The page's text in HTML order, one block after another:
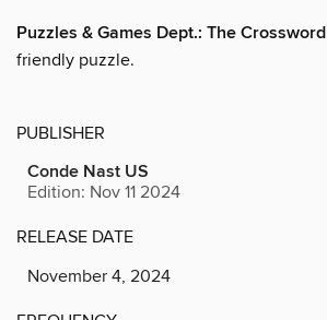
Puzzles & Games Dept.: The Crossword
friendly puzzle.
PUBLISHER
Conde Nast US
Edition: Nov 11 2024
RELEASE DATE
November 4, 2024